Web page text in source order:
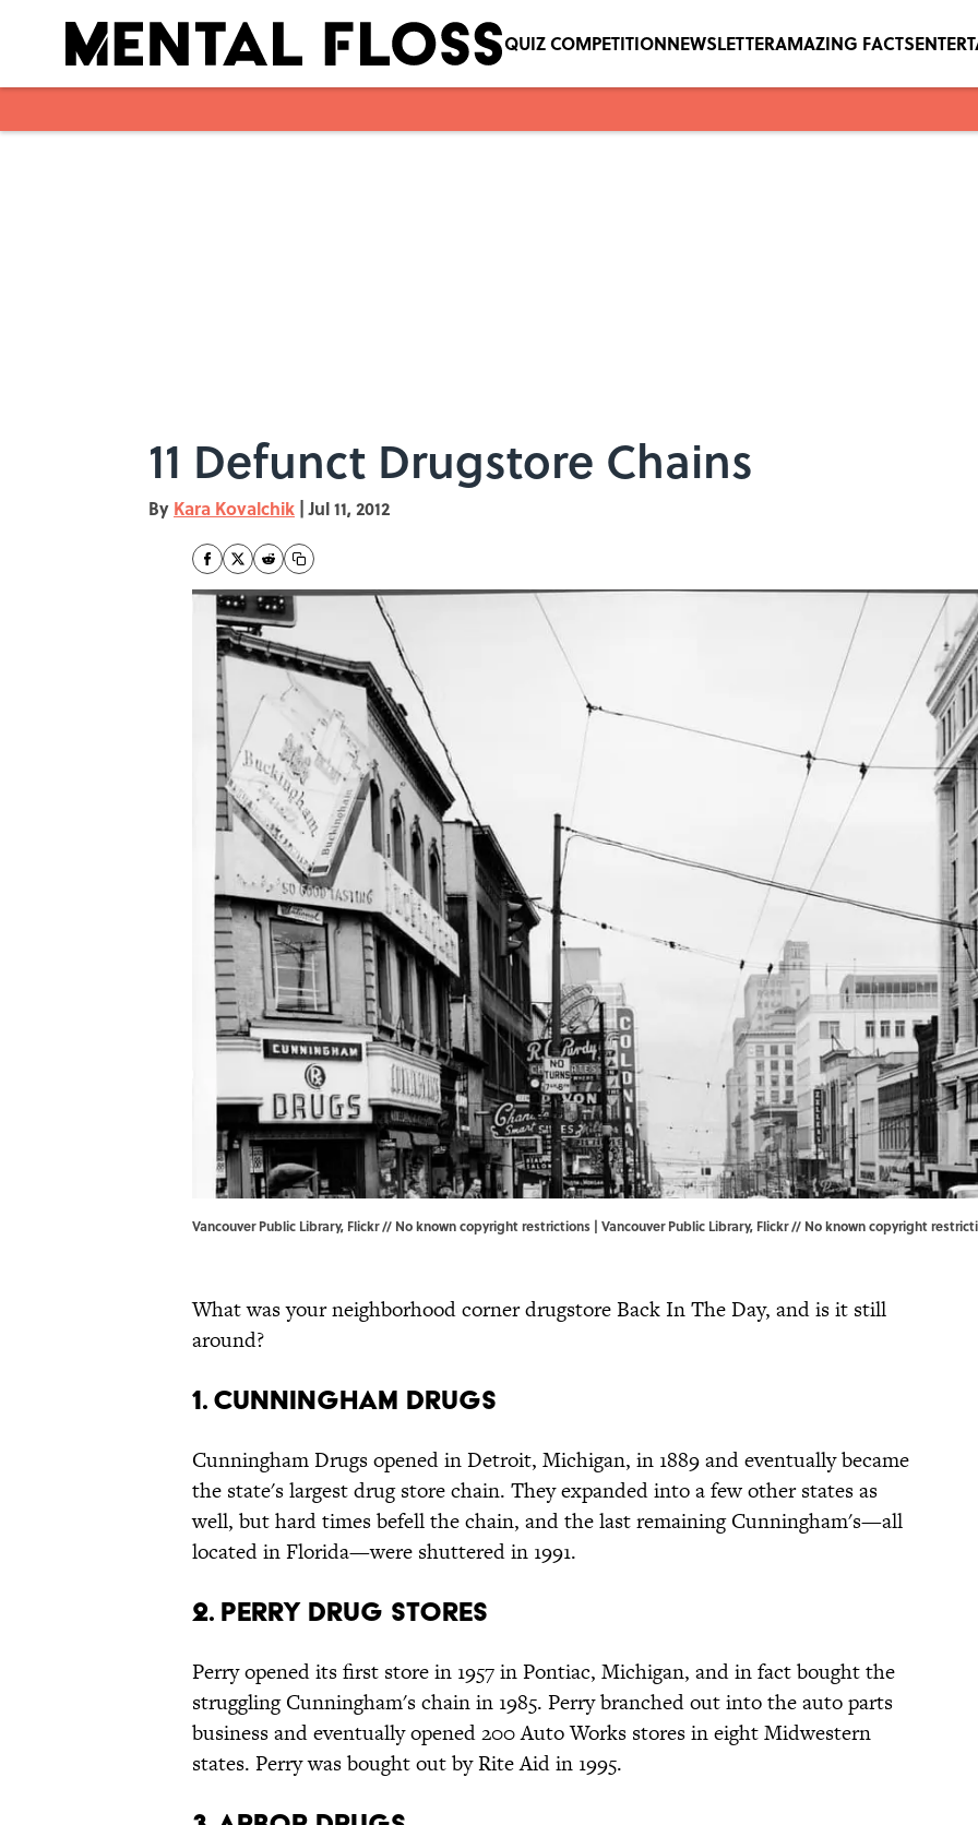
QUIZ COMPETITIONNEWSLETTERAMAZING FACTS
11 Defunct Drugstore Chains
By Kara Kovalchik | Jul 11, 2012
Vancouver Public Library, Flickr // No known copyright restrictions | Vancouver Public Library, Flickr// No known copyright
What was your neighborhood corner drugstore Back In The Day, and is it still
around?
1. Cunningham Drugs
Cunningham Drugs opened in Detroit, Michigan, in 1889 and eventually became
the state's largest drug store chain. They expanded into a few other states as
well, but hard times befell the chain, and the last remaining Cunningham's—all
located in Florida—were shuttered in 1991.
2. Perry Drug Stores
Perry opened its first store in 1957 in Pontiac, Michigan, and in fact bought the
struggling Cunningham's chain in 1985. Perry branched out into the auto parts
business and eventually opened 200 Auto Works stores in eight Midwestern
states. Perry was bought out by Rite Aid in 1995.